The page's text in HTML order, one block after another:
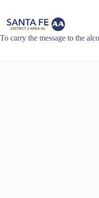
content
To carry the message to the